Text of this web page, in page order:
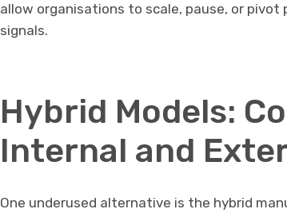
allow organisations to scale, pause, or
signals.
Hybrid Models:
Internal and
One underused alternative is the hybrid